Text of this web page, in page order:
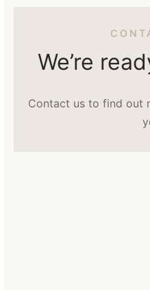
We’re
Contact us to find out